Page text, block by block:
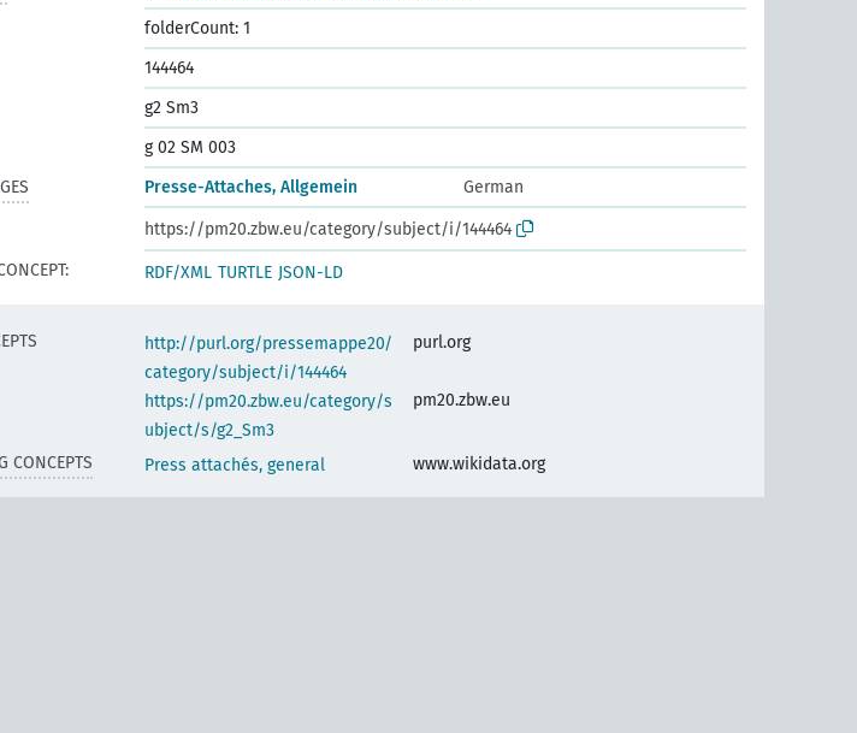
folderCount: 1
144464
g2 Sm3
g 02 SM 003
Presse-Attaches, Allgemein
German
https://pm20.zbw.eu/category/subject/i/144464
RDF/XML TURTLE JSON-LD
http://purl.org/pressemappe20/
category/subject/i/144464
purl.org
https://pm20.zbw.eu/category/s
ubject/s/g2_Sm3
pm20.zbw.eu
CONCEPTS Press attachés, general www.wikidata.org